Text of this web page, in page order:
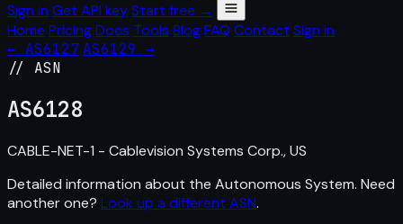
Sign in Get API keyStart free →
Home PricingDocs Tools BlogFAQ Contact Sign in
← AS6127 AS6129 →
// ASN
AS6128
CABLE-NET-1 - Cablevision Systems Corp., US
Detailed information about the Autonomous System. Need
another one? Look up a different ASN.